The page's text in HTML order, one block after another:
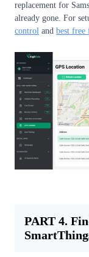
replacement for
already gone. For
control and best free
PART 4.